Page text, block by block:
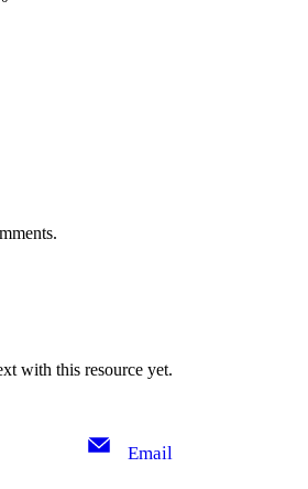
with this resource yet.
Email